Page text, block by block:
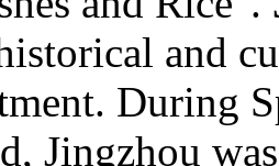
and
During
Jingzhou